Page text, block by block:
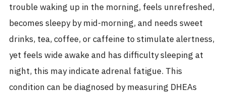
trouble waking up in the morning, feels unrefreshed,
becomes sleepy by mid-morning, and needs sweet
drinks, tea, coffee, or caffeine to stimulate alertness,
yet feels wide awake and has difficulty sleeping at
night, this may indicate adrenal fatigue. This
condition can be diagnosed by measuring DHEAs